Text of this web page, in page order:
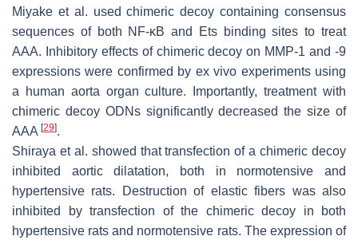
Miyake et al. used chimeric decoy containing consensus
sequences of both NF-κB and Ets binding sites to treat
AAA. Inhibitory effects of chimeric decoy on MMP-1 and -9
expressions were confirmed by ex vivo experiments using
a human aorta organ culture. Importantly, treatment with
chimeric decoy ODNs significantly decreased the size of
AAA [29].
Shiraya et al. showed that transfection of a chimeric decoy
inhibited aortic dilatation, both in normotensive and
hypertensive rats. Destruction of elastic fibers was also
inhibited by transfection of the chimeric decoy in both
hypertensive rats and normotensive rats. The expression of